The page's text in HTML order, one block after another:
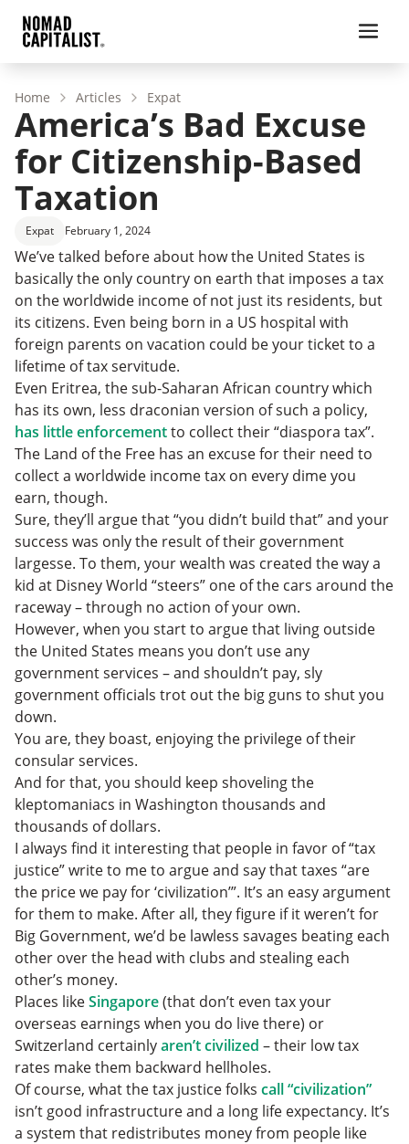
Home Articles Expat
America’s Bad Excuse
for Citizenship-Based
Taxation
Expat February 1, 2024
We’ve talked before about how the United States is
basically the only country on earth that imposes a tax
on the worldwide income of not just its residents, but
its citizens. Even being born in a US hospital with
foreign parents on vacation could be your ticket to a
lifetime of tax servitude.
Even Eritrea, the sub-Saharan African country which
has its own, less draconian version of such a policy,
has little enforcementto collect their “diaspora tax”.
The Land of the Free has an excuse for their need to
collect a worldwide income tax on every dime you
earn, though.
Sure, they’ll argue that “you didn’t build that” and your
success was only the result of their government
largesse. To them, your wealth was created the way a
kid at Disney World “steers” one of the cars around the
raceway – through no action of your own.
However, when you start to argue that living outside
the United States means you don’t use any
government services – and shouldn’t pay, sly
government officials trot out the big guns to shut you
down.
You are, they boast, enjoying the privilege of their
consular services.
And for that, you should keep shoveling the
kleptomaniacs in Washington thousands and
thousands of dollars.
I always find it interesting that people in favor of “tax
justice” write to me to argue and say that taxes “are
the price we pay for ‘civilization’”. It’s an easy argument
for them to make. After all, they figure if it weren’t for
Big Government, we’d be lawless savages beating each
other over the head with clubs and stealing each
other’s money.
Places likeSingapore(that don’t even tax your
overseas earnings when you do live there) or
Switzerland certainlyaren’t civilized – their low tax
rates make them backward hellholes.
Of course, what the tax justice folks call “civilization”
isn’t good infrastructure and a long life expectancy. It’s
a system that redistributes money from people like